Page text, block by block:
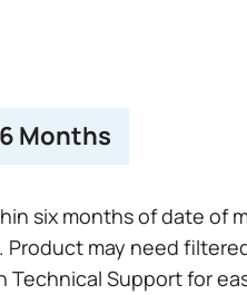
6 Months
six months of date of
Product may need
Technical Support for